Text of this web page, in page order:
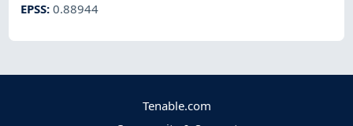
EPSS:0.88944
Tenable.com